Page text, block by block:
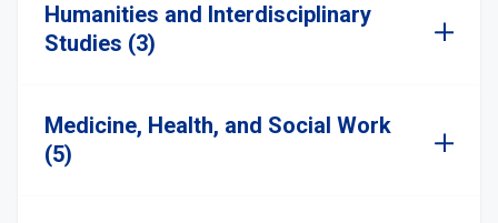
Humanities and Interdisciplinary
Studies (3)
Medicine, Health, and Social Work
(5)